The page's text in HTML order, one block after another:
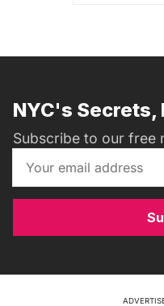
NYC's Secrets,
Subscribe to our free